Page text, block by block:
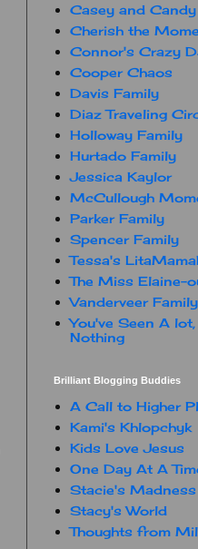
Casey and Candy
Cherish the
Connor's Crazy
Cooper Chaos
Davis Family
Diaz Traveling
Holloway Family
Hurtado Family
Jessica Kaylor
McCullough
Parker Family
Spencer Family
Tessa's
The Miss Elaine-
Vanderveer Family
You've Seen A
Nothing
Brilliant Blogging Buddies
A Call to Higher
Kami's Khlopchyk
Kids Love Jesus
One Day At A
Stacie's Madness
Stacy's World
Thoughts from